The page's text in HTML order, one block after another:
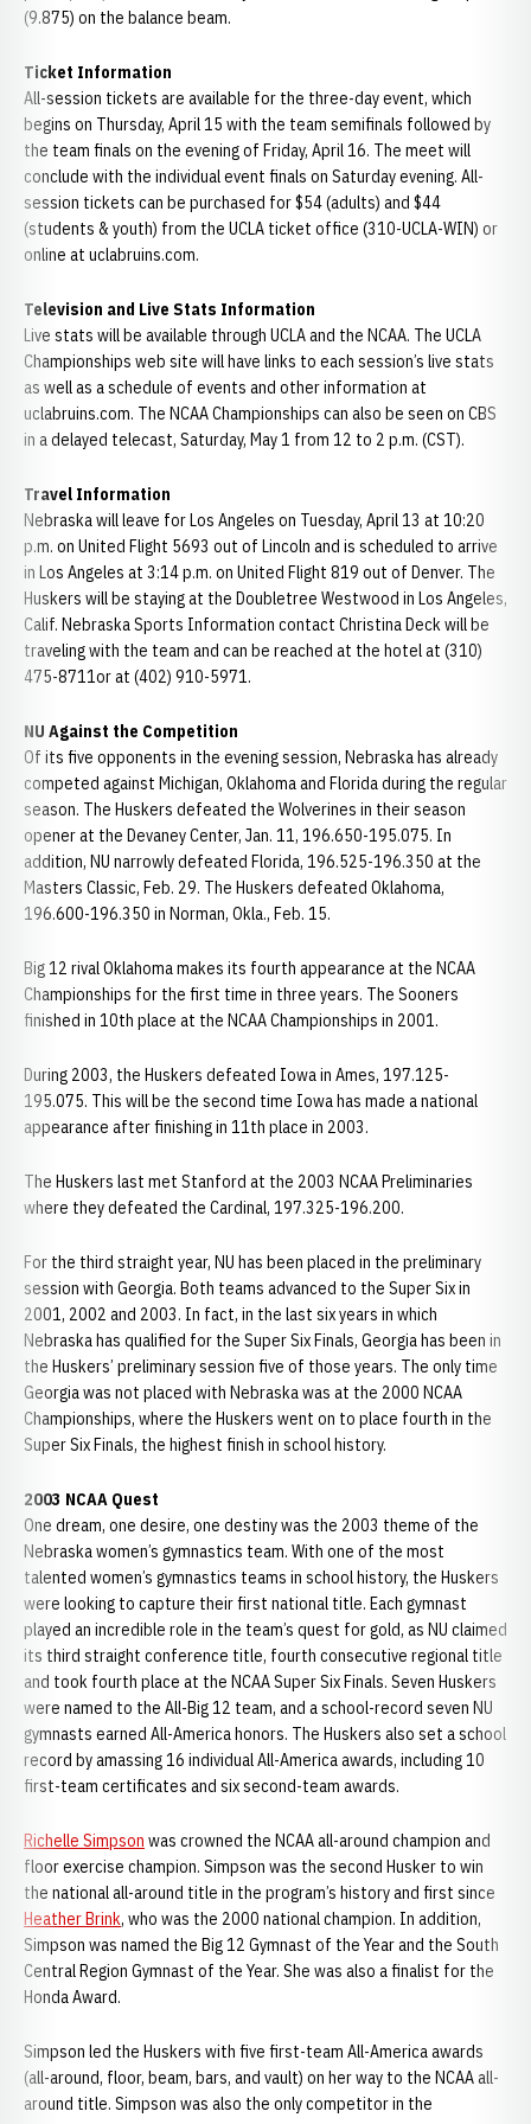
(9.875) on the balance beam.
Ticket Information
All-session tickets are available for the three-day event, which
begins on Thursday, April 15 with the team semifinals followed by
the team finals on the evening of Friday, April 16. The meet will
conclude with the individual event finals on Saturday evening. All-
session tickets can be purchased for $54 (adults) and $44
(students & youth) from the UCLA ticket office (310-UCLA-WIN) or
online at uclabruins.com.
Television and Live Stats Information
Live stats will be available through UCLA and the NCAA. The UCLA
Championships web site will have links to each session’s live stats
as well as a schedule of events and other information at
uclabruins.com. The NCAA Championships can also be seen on CBS
in a delayed telecast, Saturday, May 1 from 12 to 2 p.m. (CST).
Travel Information
Nebraska will leave for Los Angeles on Tuesday, April 13 at 10:20
p.m. on United Flight 5693 out of Lincoln and is scheduled to arrive
in Los Angeles at 3:14 p.m. on United Flight 819 out of Denver. The
Huskers will be staying at the Doubletree Westwood in Los Angeles,
Calif. Nebraska Sports Information contact Christina Deck will be
traveling with the team and can be reached at the hotel at (310)
475-8711or at (402) 910-5971.
NU Against the Competition
Of its five opponents in the evening session, Nebraska has already
competed against Michigan, Oklahoma and Florida during the regular
season. The Huskers defeated the Wolverines in their season
opener at the Devaney Center, Jan. 11, 196.650-195.075. In
addition, NU narrowly defeated Florida, 196.525-196.350 at the
Masters Classic, Feb. 29. The Huskers defeated Oklahoma,
196.600-196.350 in Norman, Okla., Feb. 15.
Big 12 rival Oklahoma makes its fourth appearance at the NCAA
Championships for the first time in three years. The Sooners
finished in 10th place at the NCAA Championships in 2001.
During 2003, the Huskers defeated Iowa in Ames, 197.125-
195.075. This will be the second time Iowa has made a national
appearance after finishing in 11th place in 2003.
The Huskers last met Stanford at the 2003 NCAA Preliminaries
where they defeated the Cardinal, 197.325-196.200.
For the third straight year, NU has been placed in the preliminary
session with Georgia. Both teams advanced to the Super Six in
2001, 2002 and 2003. In fact, in the last six years in which
Nebraska has qualified for the Super Six Finals, Georgia has been in
the Huskers’ preliminary session five of those years. The only time
Georgia was not placed with Nebraska was at the 2000 NCAA
Championships, where the Huskers went on to place fourth in the
Super Six Finals, the highest finish in school history.
2003 NCAA Quest
One dream, one desire, one destiny was the 2003 theme of the
Nebraska women’s gymnastics team. With one of the most
talented women’s gymnastics teams in school history, the Huskers
were looking to capture their first national title. Each gymnast
played an incredible role in the team’s quest for gold, as NU claimed
its third straight conference title, fourth consecutive regional title
and took fourth place at the NCAA Super Six Finals. Seven Huskers
were named to the All-Big 12 team, and a school-record seven NU
gymnasts earned All-America honors. The Huskers also set a school
record by amassing 16 individual All-America awards, including 10
first-team certificates and six second-team awards.
Richelle Simpson was crowned the NCAA all-around champion and
floor exercise champion. Simpson was the second Husker to win
the national all-around title in the program’s history and first since
Heather Brink, who was the 2000 national champion. In addition,
Simpson was named the Big 12 Gymnast of the Year and the South
Central Region Gymnast of the Year. She was also a finalist for the
Honda Award.
Simpson led the Huskers with five first-team All-America awards
(all-around, floor, beam, bars, and vault) on her way to the NCAA all-
around title. Simpson was also the only competitor in the